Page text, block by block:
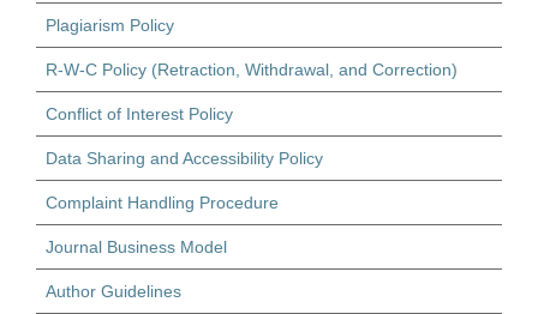
Plagiarism Policy
R-W-C Policy (Retraction, Withdrawal, and Correction)
Conflict of Interest Policy
Data Sharing and Accessibility Policy
Complaint Handling Procedure
Journal Business Model
Author Guidelines